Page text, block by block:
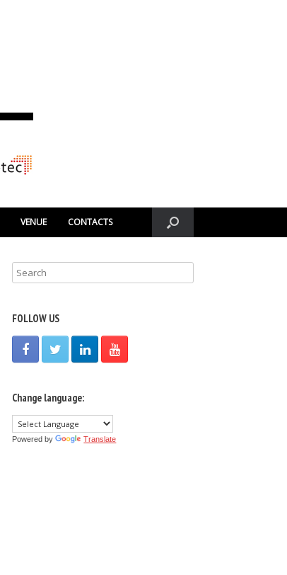
VENUE CONTACTS
FOLLOW US
Change language:
Powered by Translate